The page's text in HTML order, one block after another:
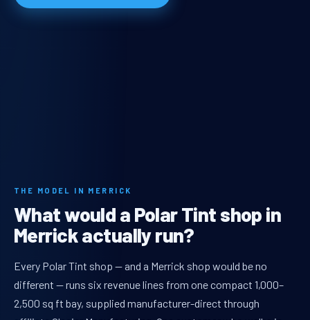
THE MODEL IN MERRICK
What would a Polar Tint shop in
Merrick actually run?
Every Polar Tint shop — and a Merrick shop would be no
different — runs six revenue lines from one compact 1,000–
2,500 sq ft bay, supplied manufacturer-direct through